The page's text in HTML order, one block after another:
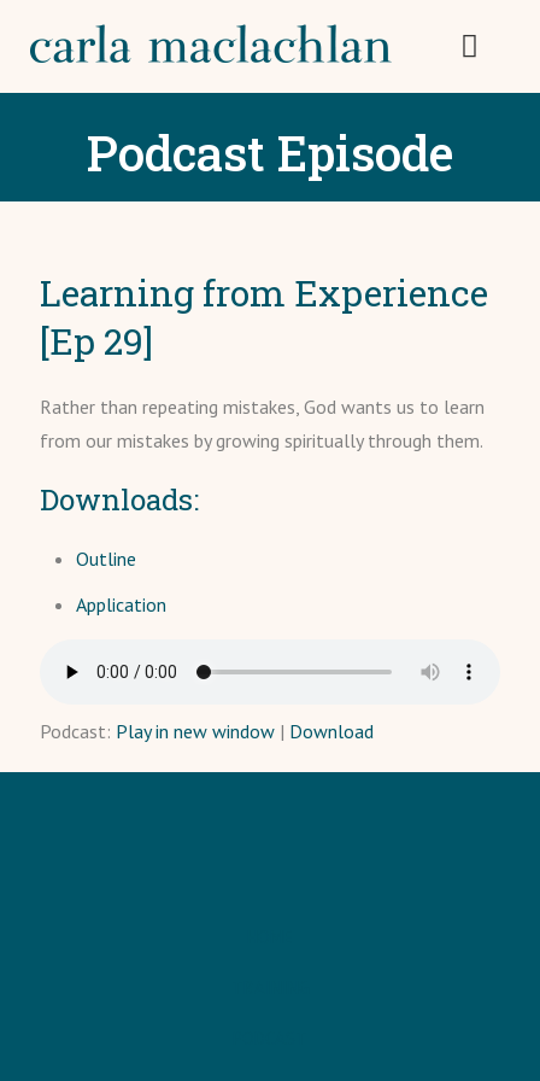
Podcast Episode
Learning from Experience
[Ep 29]
Rather than repeating mistakes, God wants us to learn
from our mistakes by growing spiritually through them.
Downloads:
Outline
Application
Podcast: Play in new window | Download